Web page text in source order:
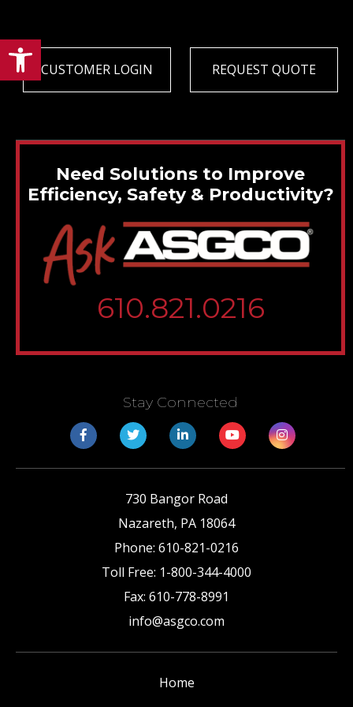
Open toolbar
CUSTOMER LOGIN REQUEST QUOTE
Need Solutions to Improve
Efficiency, Safety & Productivity?
610.821.0216
Stay Connected
730 Bangor Road
Nazareth, PA 18064
Phone: 610-821-0216
Toll Free: 1-800-344-4000
Fax: 610-778-8991
info@asgco.com
Home